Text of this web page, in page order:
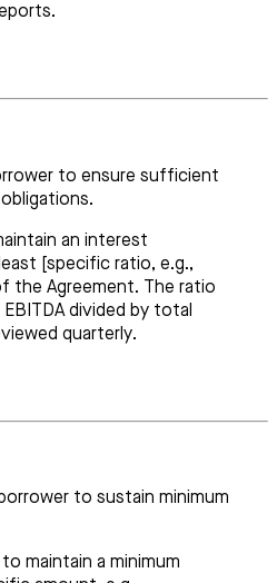
to ensure sufficient
an interest
[specific ratio, e.g.,
the Agreement. The ratio
divided by total
quarterly.
to sustain minimum
maintain a minimum